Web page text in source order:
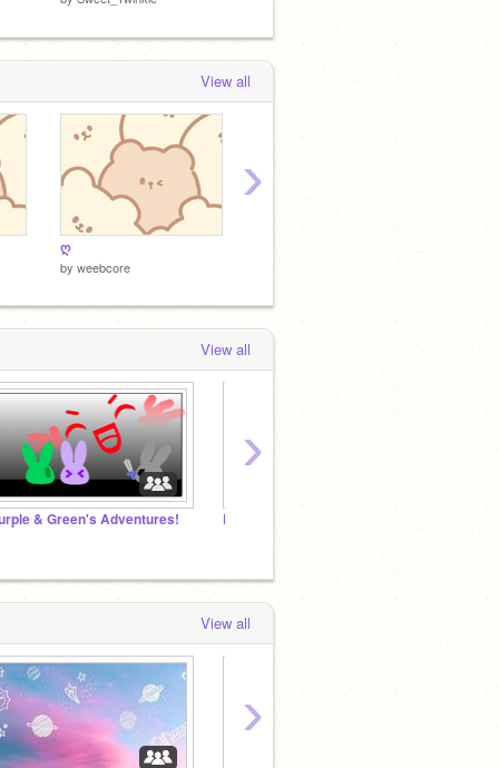
View all
ღ
by weebcore
›
View all
& Green's Adventures! Populate Your Projects HERE!
›
View all
›